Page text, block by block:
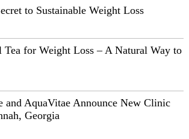
to Sustainable Weight Loss
Tea for Weight Loss – A Natural Way to
and AquaVitae Announce New Clinic
Georgia